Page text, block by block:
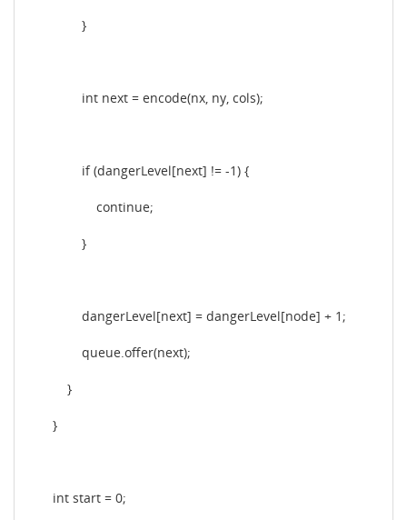
}
int next = encode(nx, ny, cols);
if (dangerLevel[next] != -1) {
continue;
}
dangerLevel[next] = dangerLevel[node] + 1;
queue.offer(next);
}
}
int start = 0;